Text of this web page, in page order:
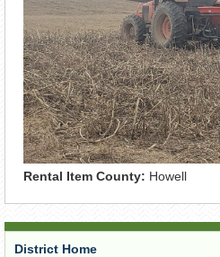
Rental Item County: Howell
District Home